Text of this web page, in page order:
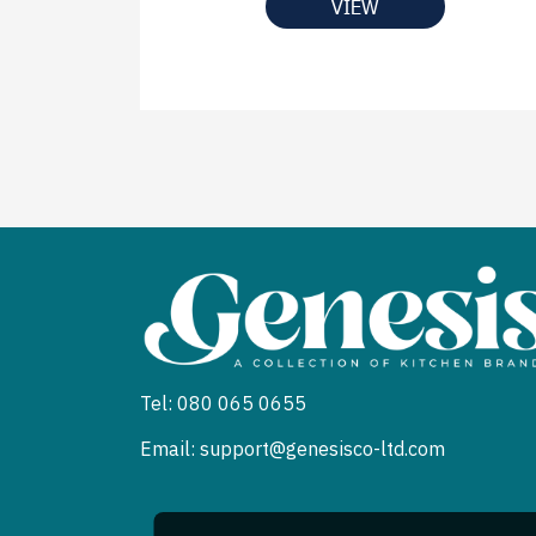
VIEW
Tel: 080 065 0655
Email: support@genesisco-ltd.com